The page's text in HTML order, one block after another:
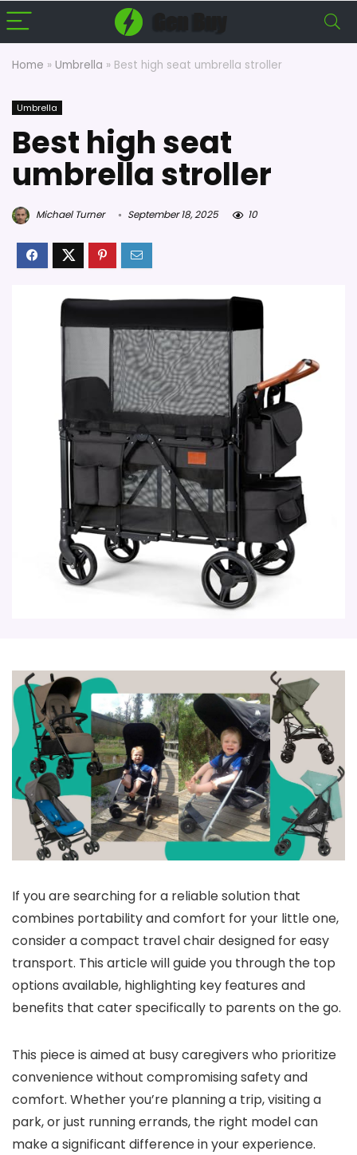
Home » Umbrella » Best high seat umbrella stroller
Umbrella
Best high seat
umbrella stroller
Michael Turner September 18, 2025 10
If you are searching for a reliable solution that
combines portability and comfort for your little one,
consider a compact travel chair designed for easy
transport. This article will guide you through the top
options available, highlighting key features and
benefits that cater specifically to parents on the go.
This piece is aimed at busy caregivers who prioritize
convenience without compromising safety and
comfort. Whether you’re planning a trip, visiting a
park, or just running errands, the right model can
make a significant difference in your experience.